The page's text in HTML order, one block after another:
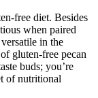
free diet. Besides
when paired
in the
gluten-free pecan
buds; you’re
of nutritional